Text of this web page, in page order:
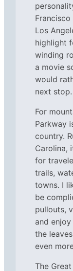
Los
highlight
winding
a movie
would
next stop.
For
Parkway
country.
Carolina,
for
trails,
towns. I
be
pullouts,
and
the
even
The